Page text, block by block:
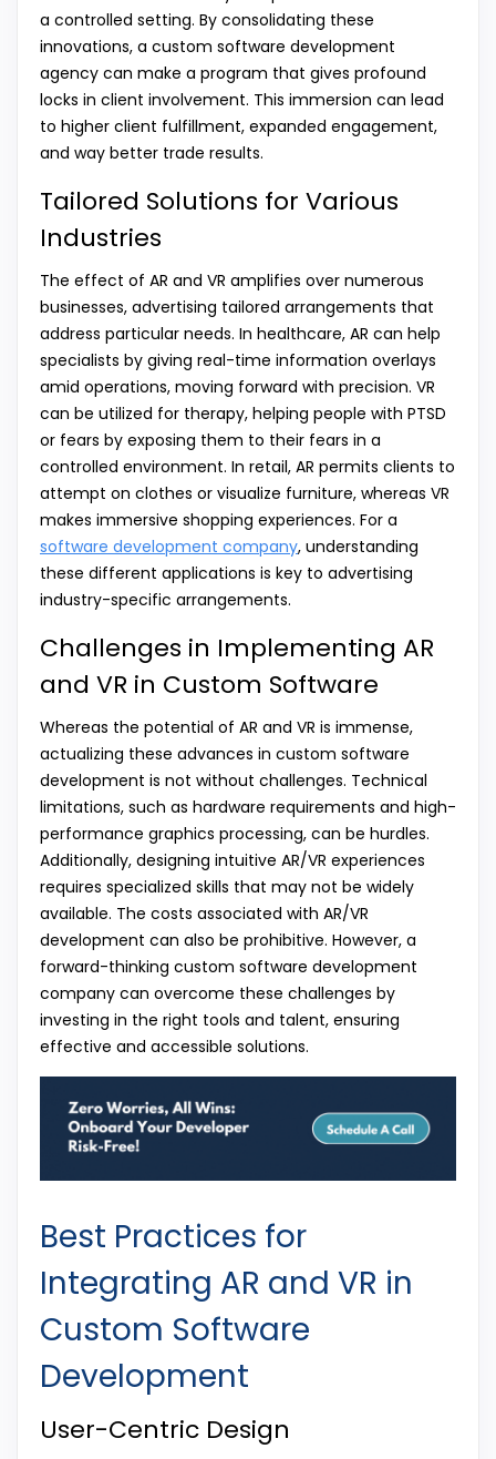
a controlled setting. By consolidating these
innovations, a custom software development
agency can make a program that gives profound
locks in client involvement. This immersion can lead
to higher client fulfillment, expanded engagement,
and way better trade results.
Tailored Solutions for Various
Industries
The effect of AR and VR amplifies over numerous
businesses, advertising tailored arrangements that
address particular needs. In healthcare, AR can help
specialists by giving real-time information overlays
amid operations, moving forward with precision. VR
can be utilized for therapy, helping people with PTSD
or fears by exposing them to their fears in a
controlled environment. In retail, AR permits clients to
attempt on clothes or visualize furniture, whereas VR
makes immersive shopping experiences. For a
software development company, understanding
these different applications is key to advertising
industry-specific arrangements.
Challenges in Implementing AR
and VR in Custom Software
Whereas the potential of AR and VR is immense,
actualizing these advances in custom software
development is not without challenges. Technical
limitations, such as hardware requirements and high-
performance graphics processing, can be hurdles.
Additionally, designing intuitive AR/VR experiences
requires specialized skills that may not be widely
available. The costs associated with AR/VR
development can also be prohibitive. However, a
forward-thinking custom software development
company can overcome these challenges by
investing in the right tools and talent, ensuring
effective and accessible solutions.
Best Practices for
Integrating AR and VR in
Custom Software
Development
User-Centric Design